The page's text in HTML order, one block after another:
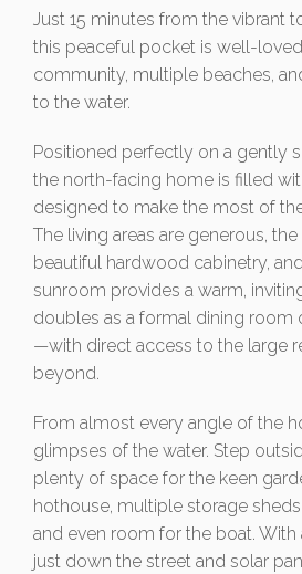
Just 15 minutes from the vibrant
this peaceful pocket is well-
community, multiple beaches,
to the water.
Positioned perfectly on a gently
the north-facing home is filled
designed to make the most of
The living areas are generous,
beautiful hardwood cabinetry,
sunroom provides a warm,
doubles as a formal dining room
—with direct access to the large
beyond.
From almost every angle of the
glimpses of the water. Step
plenty of space for the keen
hothouse, multiple storage
and even room for the boat.
just down the street and solar